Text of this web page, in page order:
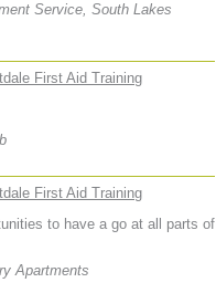
Service, South Lakes
First Aid Training
First Aid Training
to have a go at all parts of
Apartments